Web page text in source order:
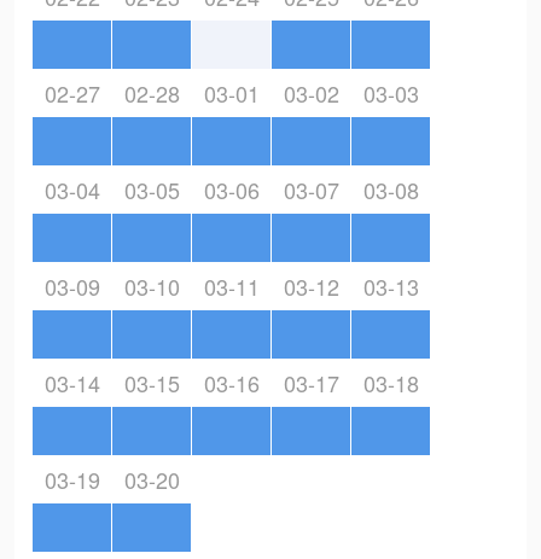
02-27 02-28 03-01 03-02 03-03
03-04 03-05 03-06 03-07 03-08
03-09 03-10 03-11 03-12 03-13
03-14 03-15 03-16 03-17 03-18
03-19 03-20